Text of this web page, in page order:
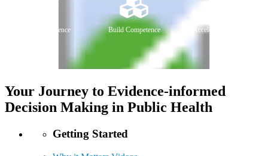
Curate Evidence Build Competence Accelerate Change
Your Journey to Evidence-informed
Decision Making in Public Health
Getting Started